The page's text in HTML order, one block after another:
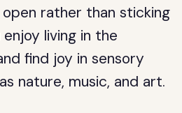
rather than sticking
living in the
find joy in sensory
nature, music, and art.